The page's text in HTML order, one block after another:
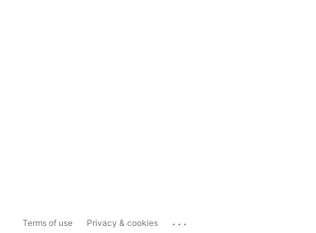
Terms of use Privacy & cookies ...